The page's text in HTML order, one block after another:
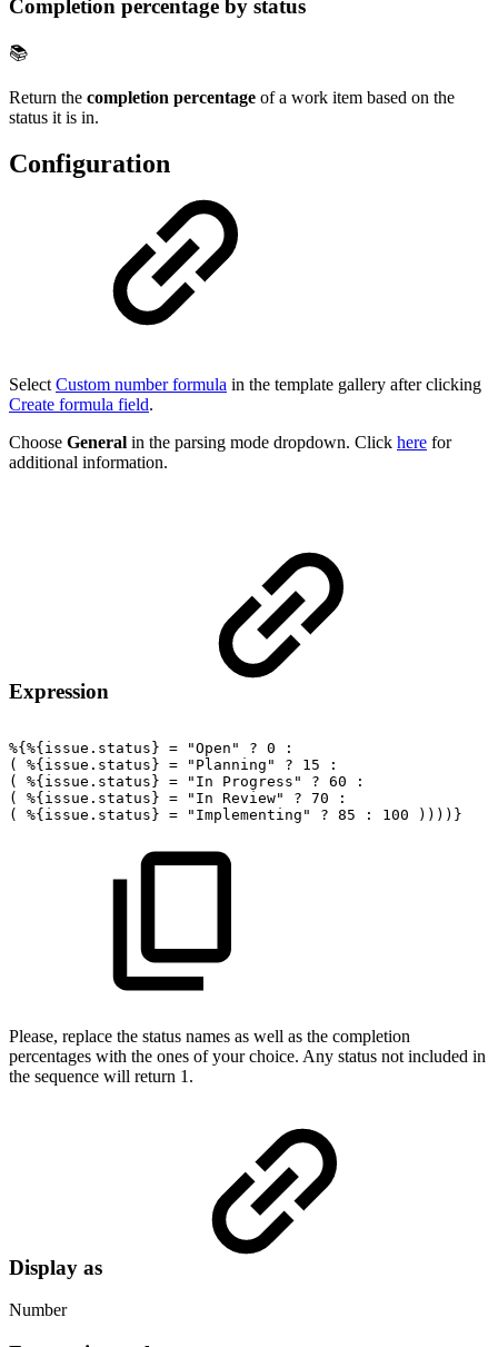
Completion percentage by status
📚
Return the completion percentage of a work item based on the
status it is in.
Configuration
Select Custom number formula in the template gallery after clicking
Create formula field.
Choose General in the parsing mode dropdown. Click here for
additional information.
Expression
%{%{issue.status} = "Open" ? 0
:
(
%{issue.status} = "Planning" ? 15
:
(
%{issue.status} = "In Progress" ? 60
:
(
%{issue.status} = "In Review" ? 70
:
(
%{issue.status} = "Implementing" ? 85 : 100 ))))}
Please, replace the status names as well as the completion
percentages with the ones of your choice. Any status not included in
the sequence will return 1.
Display as
Number